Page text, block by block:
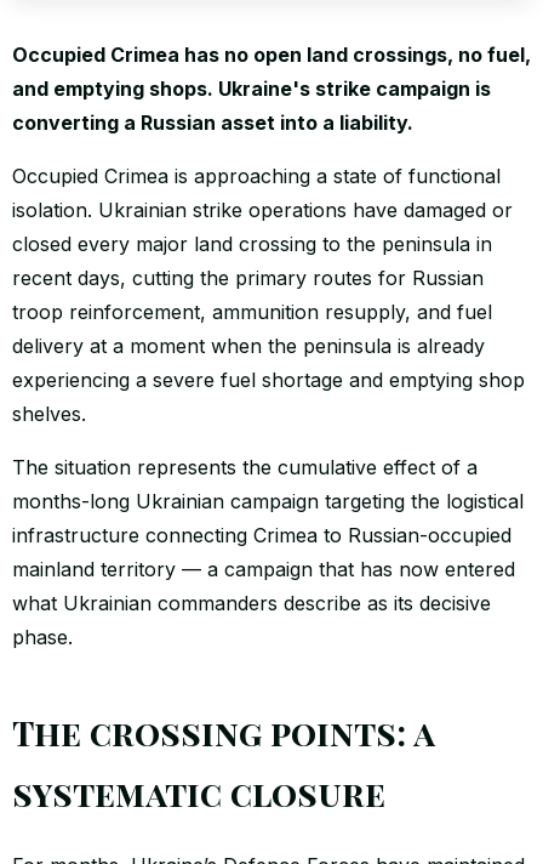
Occupied Crimea has no open land crossings, no fuel,
and emptying shops. Ukraine's strike campaign is
converting a Russian asset into a liability.
Occupied Crimea is approaching a state of functional
isolation. Ukrainian strike operations have damaged or
closed every major land crossing to the peninsula in
recent days, cutting the primary routes for Russian
troop reinforcement, ammunition resupply, and fuel
delivery at a moment when the peninsula is already
experiencing a severe fuel shortage and emptying shop
shelves.
The situation represents the cumulative effect of a
months-long Ukrainian campaign targeting the logistical
infrastructure connecting Crimea to Russian-occupied
mainland territory — a campaign that has now entered
what Ukrainian commanders describe as its decisive
phase.
The crossing points: a
systematic closure